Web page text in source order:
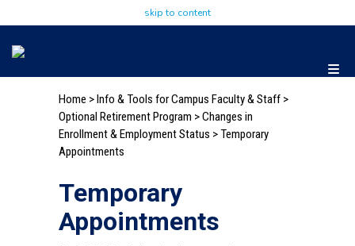
skip to content
Home >Info & Tools for Campus Faculty & Staff >
Optional Retirement Program > Changes in
Enrollment & Employment Status > Temporary
Appointments
Temporary
Appointments